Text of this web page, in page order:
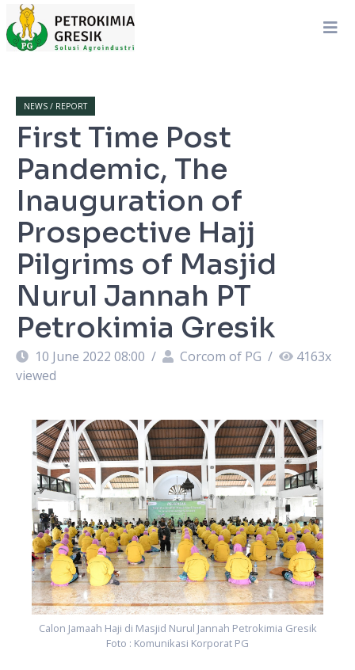
NEWS / REPORT
First Time Post
Pandemic, The
Inauguration of
Prospective Hajj
Pilgrims of Masjid
Nurul Jannah PT
Petrokimia Gresik
10 June 2022 08:00 / Corcom of PG / 4163x
viewed
Calon Jamaah Haji di Masjid Nurul Jannah Petrokimia Gresik
Foto : Komunikasi Korporat PG